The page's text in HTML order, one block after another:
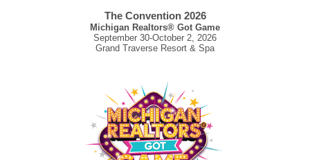
The Convention 2026
Michigan Realtors® Got Game
September 30-October 2, 2026
Grand Traverse Resort & Spa